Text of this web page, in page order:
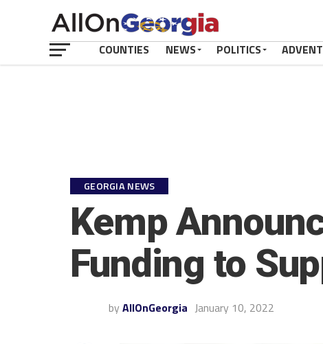
COUNTIES NEWS POLITICS
GEORGIA NEWS
Kemp
Funding to
by AllOnGeorgia January 10, 2022